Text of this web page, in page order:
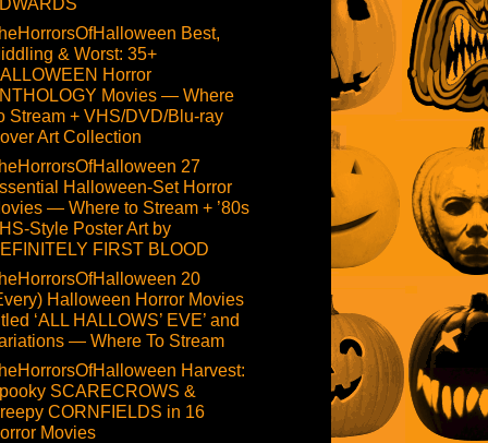
Best,
& Worst: 35+
Horror
Movies — Where
Stream + VHS/DVD/Blu-ray
Art Collection
27
Halloween-Set Horror
— Where to Stream + ’80s
Style Poster Art by
FIRST BLOOD
20
Halloween Horror Movies
‘ALL HALLOWS’ EVE’ and
— Where To Stream
Harvest:
SCARECROWS &
CORNFIELDS in 16
Movies